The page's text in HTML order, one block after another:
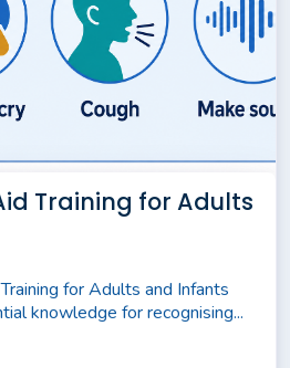
Training for Adults
for Adults and Infants
knowledge for recognising...